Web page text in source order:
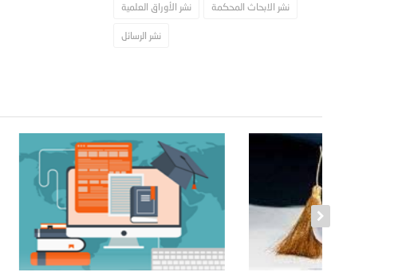
نشر الأوراق العلمية نشر الابحاث المحكمة
نشر الرسائل